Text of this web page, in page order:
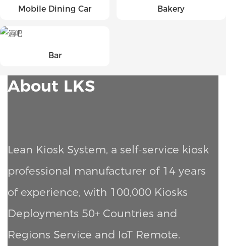
Mobile Dining Car Bakery
Bar
About LKS
Lean Kiosk System, a self-service kiosk
professional manufacturer of 14 years
of experience, with 100,000 Kiosks
Deployments 50+ Countries and
Regions Service and IoT Remote.